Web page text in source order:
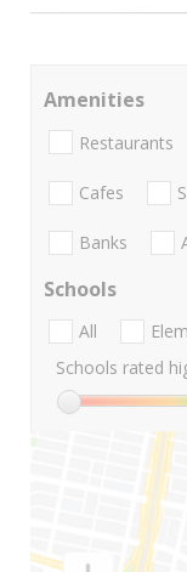
Amenities
Restaurants
Cafes
Banks
Schools
All
Schools rated